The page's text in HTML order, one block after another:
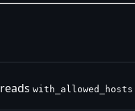
with_allowed_hosts